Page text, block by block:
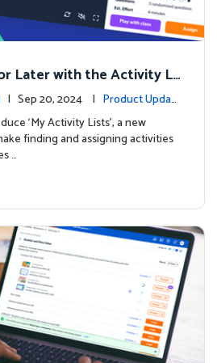
Later with the Activity Li
| Sep 20, 2024 | Product Updat
‘My Activity Lists’, a new
finding and assigning activities
…